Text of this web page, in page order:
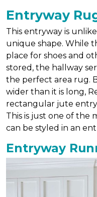
Entryway
This entryway is
unique shape. While
place for shoes and
stored, the hallway
the perfect area rug.
wider than it is long,
rectangular jute
This is just one of the
can be styled in an
Entryway